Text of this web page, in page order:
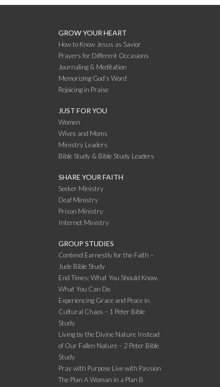
GROW YOUR HEART
How to Know Jesus as Savior
Prayers for Different Occasions
Journaling & Meditation
Memorizing God’s Word
Rejoicing in Praise
JUST FOR YOU
Women
Wives and Moms
Ministry Leaders
Bible Study & Bible Study Leaders
SHARE YOUR FAITH
Seeker Ministry
Deaf Ministry
Prison Ministry
Internet Ministry
GROUP STUDIES
Contend Earnestly for the Faith –
Jude Bible Study
End Times: What You Should Know,
What You Can Do
Experiencing Grace and Peace in
Cultural Chaos – 1 Peter Bible
Study
Living by the Divine Nature Instead
of Our Fallen Nature – 2 Peter Bible
Study
Pray with Purpose Live with Passion
The Plan A Woman in a Plan B